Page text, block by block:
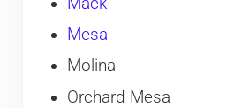
Mesa
Molina
Orchard Mesa